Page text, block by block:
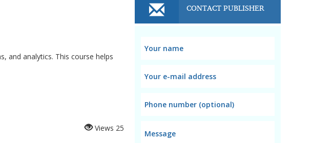
and analytics. This course helps
Views 25
CONTACT PUBLISHER